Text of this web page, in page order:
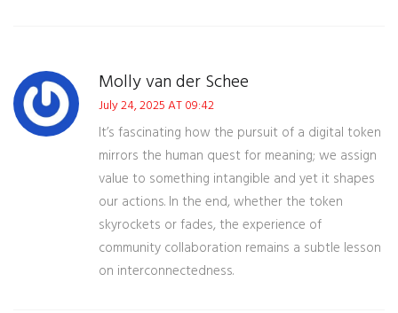
Molly van der Schee
July 24, 2025 AT 09:42
It’s fascinating how the pursuit of a digital token
mirrors the human quest for meaning; we assign
value to something intangible and yet it shapes
our actions. In the end, whether the token
skyrockets or fades, the experience of
community collaboration remains a subtle lesson
on interconnectedness.